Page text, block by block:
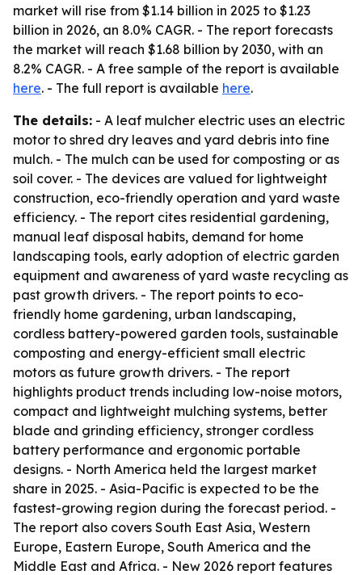
market will rise from $1.14 billion in 2025 to $1.23
billion in 2026, an 8.0% CAGR. - The report forecasts
the market will reach $1.68 billion by 2030, with an
8.2% CAGR. - A free sample of the report is available
here. - The full report is available here.
The details: - A leaf mulcher electric uses an electric
motor to shred dry leaves and yard debris into fine
mulch. - The mulch can be used for composting or as
soil cover. - The devices are valued for lightweight
construction, eco-friendly operation and yard waste
efficiency. - The report cites residential gardening,
manual leaf disposal habits, demand for home
landscaping tools, early adoption of electric garden
equipment and awareness of yard waste recycling as
past growth drivers. - The report points to eco-
friendly home gardening, urban landscaping,
cordless battery-powered garden tools, sustainable
composting and energy-efficient small electric
motors as future growth drivers. - The report
highlights product trends including low-noise motors,
compact and lightweight mulching systems, better
blade and grinding efficiency, stronger cordless
battery performance and ergonomic portable
designs. - North America held the largest market
share in 2025. - Asia-Pacific is expected to be the
fastest-growing region during the forecast period. -
The report also covers South East Asia, Western
Europe, Eastern Europe, South America and the
Middle East and Africa. - New 2026 report features